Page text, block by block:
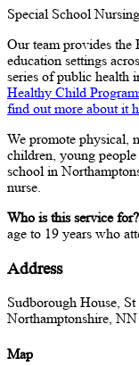
Special School
Our team provides the
education settings
series of public health
Healthy Child
find out more about it
We promote physical,
children, young
school in
nurse.
Who is this service for?
age to 19 years who
Address
Sudborough House,
Northamptonshire,
Map